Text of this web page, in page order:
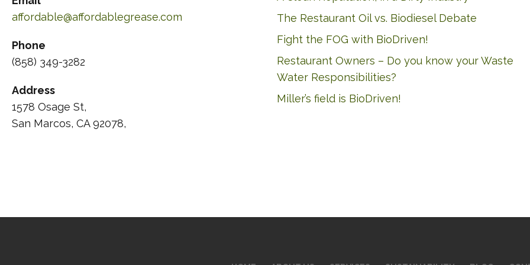
affordable@affordablegrease.com
Phone
(858) 349-3282
Address
1578 Osage St,
San Marcos, CA 92078,
The Restaurant Oil vs. Biodiesel Debate
Fight the FOG with BioDriven!
Restaurant Owners – Do you know your Waste
Water Responsibilities?
Miller’s field is BioDriven!